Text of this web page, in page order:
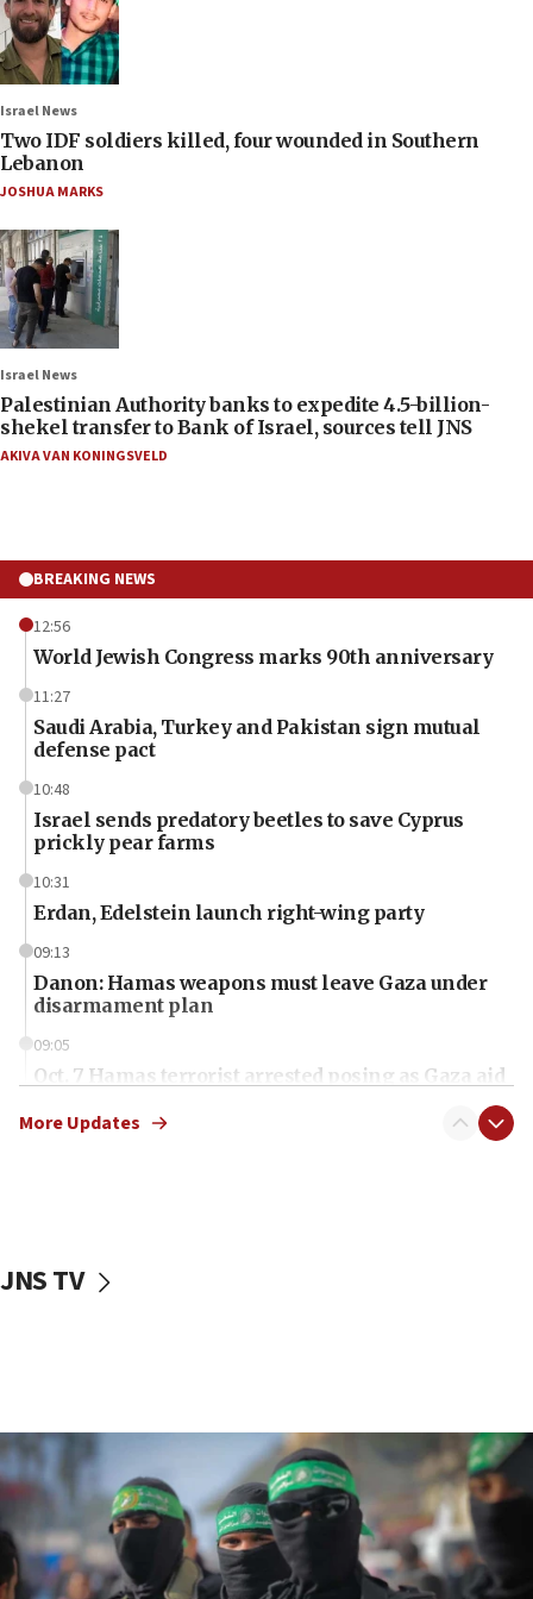
Israel News
Two IDF soldiers killed, four wounded in Southern
Lebanon
JOSHUA MARKS
Israel News
Palestinian Authority banks to expedite 4.5-billion-
shekel transfer to Bank of Israel, sources tell JNS
AKIVA VAN KONINGSVELD
BREAKING NEWS
12:56
World Jewish Congress marks 90th anniversary
11:27
Saudi Arabia, Turkey and Pakistan sign mutual
defense pact
10:48
Israel sends predatory beetles to save Cyprus
prickly pear farms
10:31
Erdan, Edelstein launch right-wing party
09:13
Danon: Hamas weapons must leave Gaza under
disarmament plan
09:05
Oct. 7 Hamas terrorist arrested posing as Gaza aid
vessels under Iran blockade
06:55
Palestinians attack Israeli civilians who
accidentally entered Jenin in Samaria
06:50
Uganda approves troop deployment to Gaza
More Updates
JNS TV